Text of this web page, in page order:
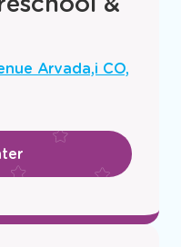
Arvada,i CO,